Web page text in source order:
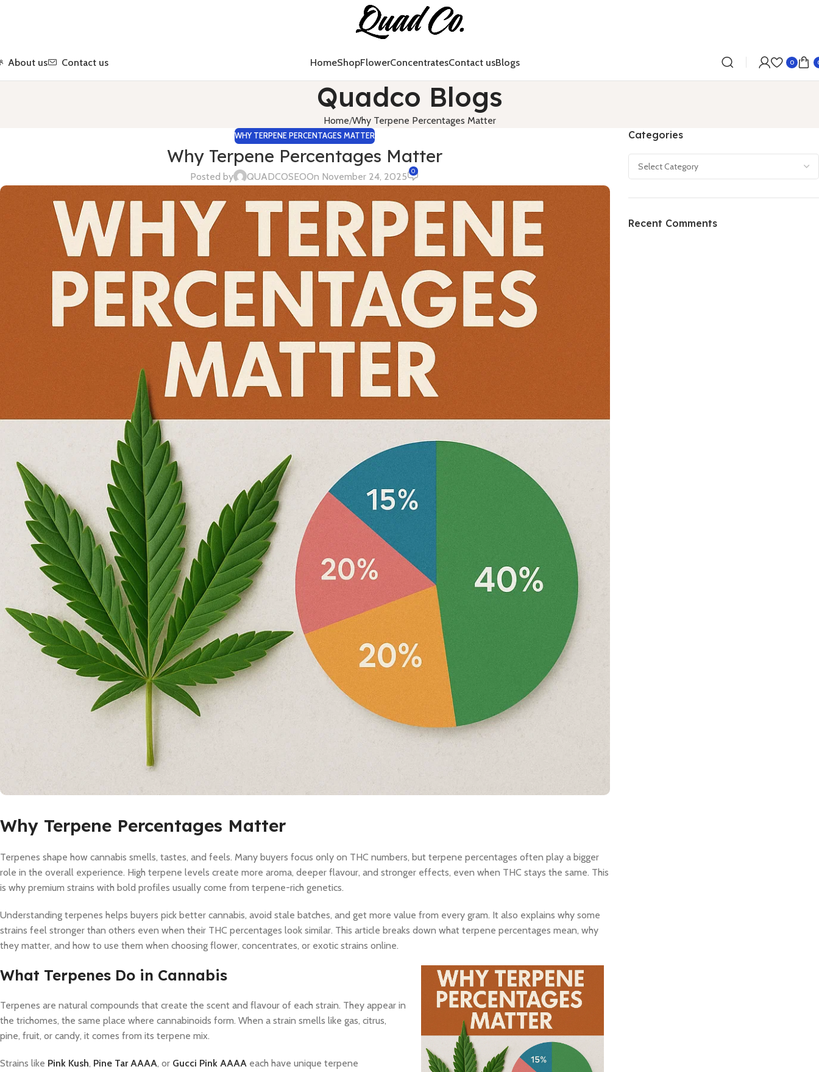
About us Contact us HomeShopFlowerConcentratesContact usBlogs 0
Quadco Blogs
Home Why Terpene Percentages Matter
WHY TERPENE PERCENTAGES MATTER
Why Terpene Percentages Matter
Posted by QUADCOSEOOn November 24, 2025 0
Why Terpene Percentages Matter
Terpenes shape how cannabis smells, tastes, and feels. Many buyers focus only on THC numbers, but terpene percentages often play a bigger
role in the overall experience. High terpene levels create more aroma, deeper flavour, and stronger effects, even when THC stays the same. This
is why premium strains with bold profiles usually come from terpene-rich genetics.
Understanding terpenes helps buyers pick better cannabis, avoid stale batches, and get more value from every gram. It also explains why some
strains feel stronger than others even when their THC percentages look similar. This article breaks down what terpene percentages mean, why
they matter, and how to use them when choosing flower, concentrates, or exotic strains online.
What Terpenes Do in Cannabis
Terpenes are natural compounds that create the scent and flavour of each strain. They appear in
the trichomes, the same place where cannabinoids form. When a strain smells like gas, citrus,
pine, fruit, or candy, it comes from its terpene mix.
Strains like Pink Kush, Pine Tar AAAA, or Gucci Pink AAAA each have unique terpene
Categories
Recent Comments